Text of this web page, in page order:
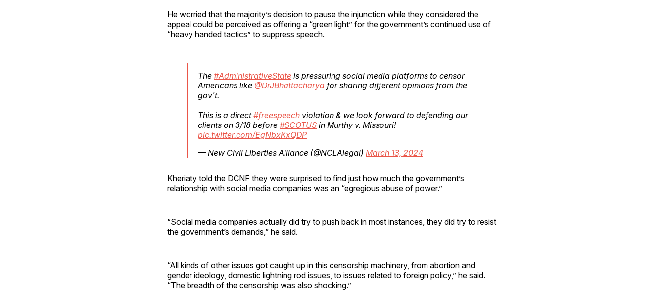
He worried that the majority’s decision to pause the injunction while they considered the
appeal could be perceived as offering a “green light” for the government’s continued use of
“heavy handed tactics” to suppress speech.
The #AdministrativeState is pressuring social media platforms to censor
Americans like @DrJBhattacharya for sharing different opinions from the
gov't.
This is a direct#freespeech violation & we look forward to defending our
clients on 3/18 before #SCOTUS in Murthy v. Missouri!
pic.twitter.com/EgNbxKxQDP
— New Civil Liberties Alliance (@NCLAlegal) March 13, 2024
Kheriaty told the DCNF they were surprised to find just how much the government’s
relationship with social media companies was an “egregious abuse of power.”
“Social media companies actually did try to push back in most instances, they did try to resist
the government’s demands,” he said.
“All kinds of other issues got caught up in this censorship machinery, from abortion and
gender ideology, domestic lightning rod issues, to issues related to foreign policy,” he said.
“The breadth of the censorship was also shocking.”